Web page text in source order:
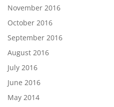
November 2016
October 2016
September 2016
August 2016
July 2016
June 2016
May 2014